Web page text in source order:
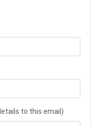
to this email)